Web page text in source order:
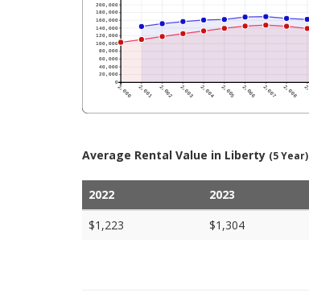
Average Rental Value in Liberty (5 Year)
2022 2023
$1,223
$1,304